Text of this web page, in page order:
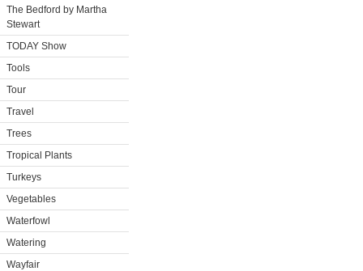
The Bedford by Martha
Stewart
TODAY Show
Tools
Tour
Travel
Trees
Tropical Plants
Turkeys
Vegetables
Waterfowl
Watering
Wayfair